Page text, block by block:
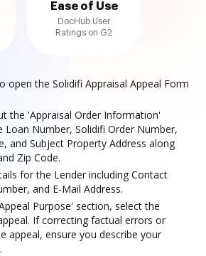
Ease of Use
DocHub User
Ratings on G2
open the Solidifi Appraisal Appeal Form
the 'Appraisal Order Information'
Loan Number, Solidifi Order Number,
and Subject Property Address along
Zip Code.
for the Lender including Contact
and E-Mail Address.
Purpose' section, select the
If correcting factual errors or
appeal, ensure you describe your